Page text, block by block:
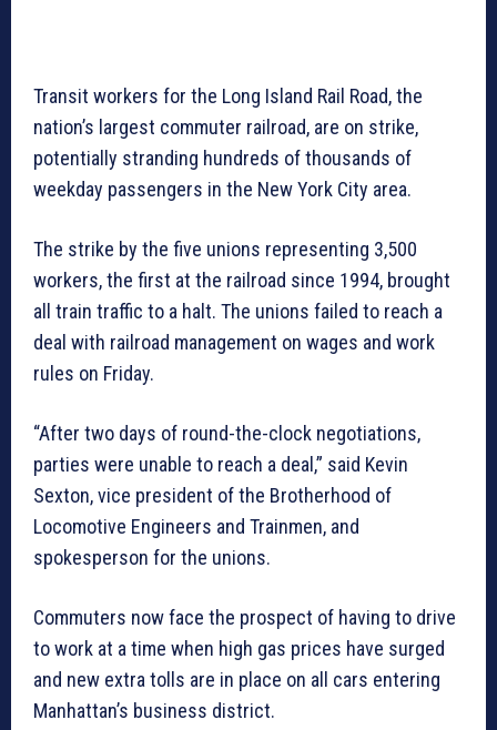
Transit workers for the Long Island Rail Road, the
nation’s largest commuter railroad, are on strike,
potentially stranding hundreds of thousands of
weekday passengers in the New York City area.
The strike by the five unions representing 3,500
workers, the first at the railroad since 1994, brought
all train traffic to a halt. The unions failed to reach a
deal with railroad management on wages and work
rules on Friday.
“After two days of round-the-clock negotiations,
parties were unable to reach a deal,” said Kevin
Sexton, vice president of the Brotherhood of
Locomotive Engineers and Trainmen, and
spokesperson for the unions.
Commuters now face the prospect of having to drive
to work at a time when high gas prices have surged
and new extra tolls are in place on all cars entering
Manhattan’s business district.